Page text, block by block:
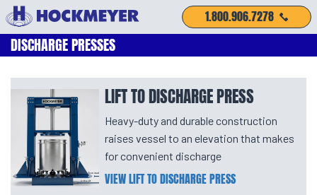
1.800.906.7278
DISCHARGE PRESSES
LIFT TO DISCHARGE PRESS
Heavy-duty and durable construction
raises vessel to an elevation that makes
for convenient discharge
VIEW LIFT TO DISCHARGE PRESS